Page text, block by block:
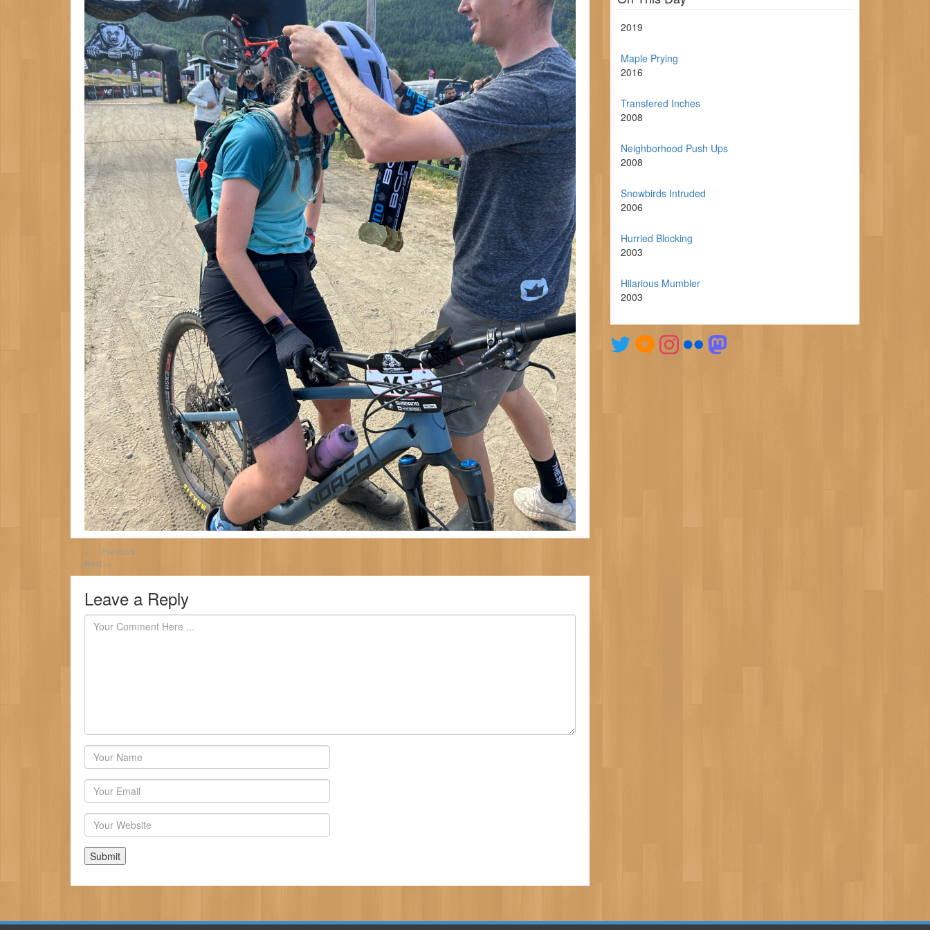
←
Previous
Next →
Leave a Reply
Author
Email
Website
2019
Maple Prying
2016
Transfered Inches
2008
Neighborhood Push Ups
2008
Snowbirds Intruded
2006
Hurried Blocking
2003
Hilarious Mumbler
2003